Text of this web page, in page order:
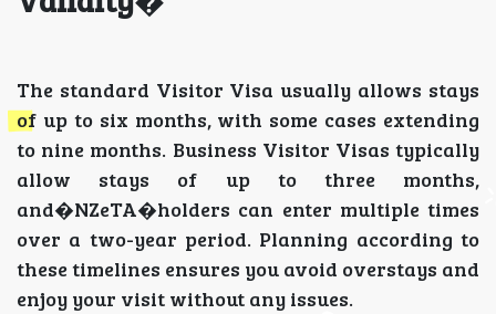
The standard Visitor Visa usually allows stays
of up to six months, with some cases extending
to nine months. Business Visitor Visas typically
allow stays of up to three months,
and�NZeTA�holders can enter multiple times
over a two-year period. Planning according to
these timelines ensures you avoid overstays and
enjoy your visit without any issues.